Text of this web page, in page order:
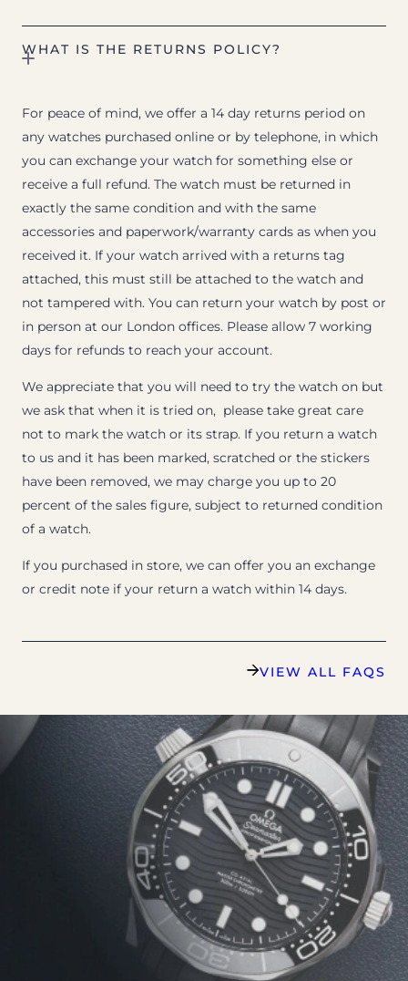
WHAT IS THE RETURNS POLICY?
For peace of mind, we offer a 14 day returns period on
any watches purchased online or by telephone, in which
you can exchange your watch for something else or
receive a full refund. The watch must be returned in
exactly the same condition and with the same
accessories and paperwork/warranty cards as when you
received it. If your watch arrived with a returns tag
attached, this must still be attached to the watch and
not tampered with. You can return your watch by post or
in person at our London offices. Please allow 7 working
days for refunds to reach your account.
We appreciate that you will need to try the watch on but
we ask that when it is tried on, please take great care
not to mark the watch or its strap. If you return a watch
to us and it has been marked, scratched or the stickers
have been removed, we may charge you up to 20
percent of the sales figure, subject to returned condition
of a watch.
If you purchased in store, we can offer you an exchange
or credit note if your return a watch within 14 days.
VIEW ALL FAQS